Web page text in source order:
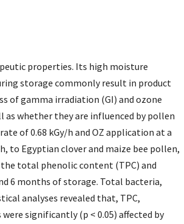
properties. Its high moisture
storage commonly result in product
of gamma irradiation (GI) and ozone
whether they are influenced by pollen
of 0.68 kGy/h and OZ application at a
to Egyptian clover and maize bee pollen,
total phenolic content (TPC) and
6 months of storage. Total bacteria,
analyses revealed that, TPC,
significantly (p < 0.05) affected by